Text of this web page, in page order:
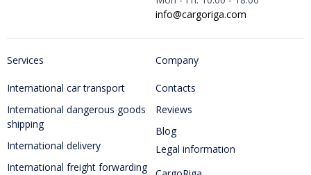
info@cargoriga.com
Services
International car transport
International dangerous goods
shipping
International delivery
International freight forwarding
Company
Contacts
Reviews
Blog
Legal information